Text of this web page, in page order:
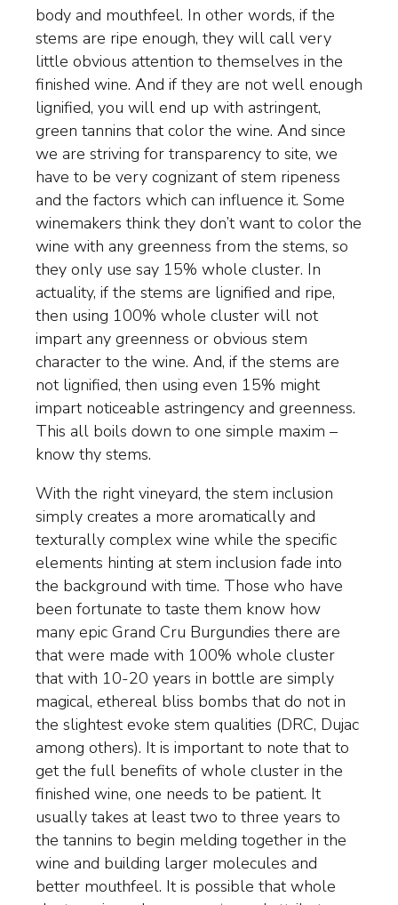
WINEMAKING
VINEYARDS
ABOUT
SHOP
VISIT
EVENTS
WINE CLUB
PRIVATE EVENT HOSTING
MUSINGS
PRESS
TRADE
CONTACT
body and mouthfeel. In other words, if the
stems are ripe enough, they will call very
little obvious attention to themselves in the
finished wine. And if they are not well enough
lignified, you will end up with astringent,
green tannins that color the wine. And since
we are striving for transparency to site, we
have to be very cognizant of stem ripeness
and the factors which can influence it. Some
winemakers think they don’t want to color the
wine with any greenness from the stems, so
they only use say 15% whole cluster. In
actuality, if the stems are lignified and ripe,
then using 100% whole cluster will not
impart any greenness or obvious stem
character to the wine. And, if the stems are
not lignified, then using even 15% might
impart noticeable astringency and greenness.
This all boils down to one simple maxim –
know thy stems.
With the right vineyard, the stem inclusion
simply creates a more aromatically and
texturally complex wine while the specific
elements hinting at stem inclusion fade into
the background with time. Those who have
been fortunate to taste them know how
many epic Grand Cru Burgundies there are
that were made with 100% whole cluster
that with 10-20 years in bottle are simply
magical, ethereal bliss bombs that do not in
the slightest evoke stem qualities (DRC, Dujac
among others). It is important to note that to
get the full benefits of whole cluster in the
finished wine, one needs to be patient. It
usually takes at least two to three years to
the tannins to begin melding together in the
wine and building larger molecules and
better mouthfeel. It is possible that whole